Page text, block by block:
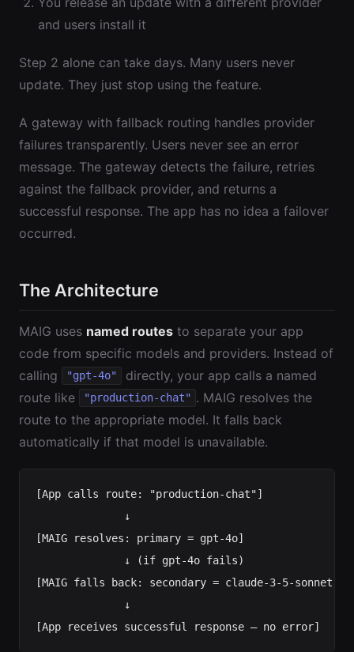
and users install it
Step 2 alone can take days. Many users never
update. They just stop using the feature.
A gateway with fallback routing handles provider
failures transparently. Users never see an error
message. The gateway detects the failure, retries
against the fallback provider, and returns a
successful response. The app has no idea a failover
occurred.
The Architecture
MAIG uses named routes to separate your app
code from specific models and providers. Instead of
calling
"gpt-4o"
directly, your app calls a named
route like
"production-chat" . MAIG resolves the
route to the appropriate model. It falls back
automatically if that model is unavailable.
[App calls route: "production-chat"]
              ↓
[MAIG resolves: primary = gpt-4o]
              ↓ (if gpt-4o fails)
[MAIG falls back: secondary = claude-3-5-sonnet]
              ↓